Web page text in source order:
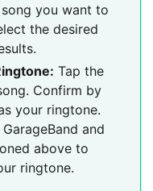
you want to
the desired
Tap the
Confirm by
your ringtone.
and
above to
ringtone.